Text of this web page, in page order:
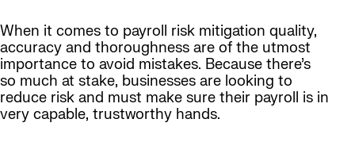
When it comes to payroll risk mitigation quality,
accuracy and thoroughness are of the utmost
importance to avoid mistakes. Because there’s
so much at stake, businesses are looking to
reduce risk and must make sure their payroll is in
very capable, trustworthy hands.